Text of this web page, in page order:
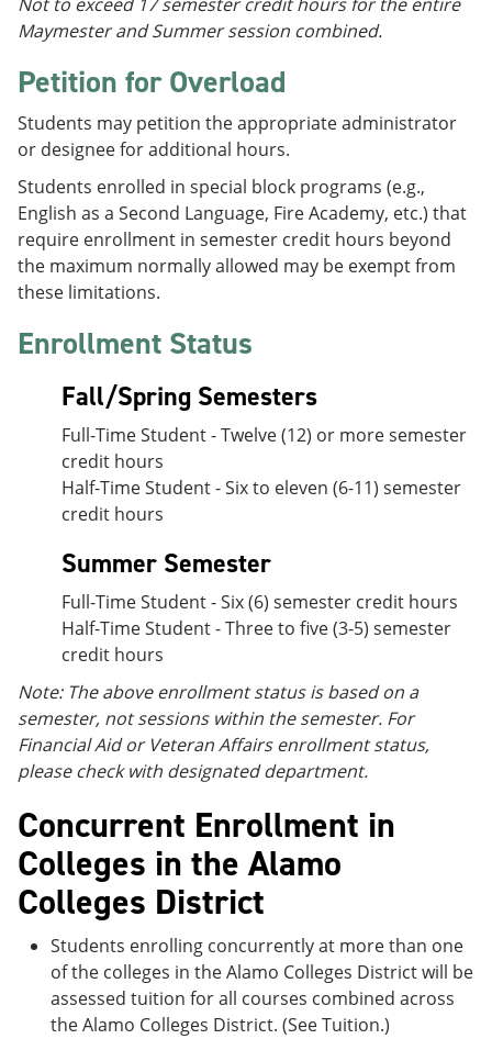
Maymester and Summer session combined.
Petition for Overload
Students may petition the appropriate administrator
or designee for additional hours.
Students enrolled in special block programs (e.g.,
English as a Second Language, Fire Academy, etc.) that
require enrollment in semester credit hours beyond
the maximum normally allowed may be exempt from
these limitations.
Enrollment Status
Fall/Spring Semesters
Full-Time Student - Twelve (12) or more semester
credit hours
Half-Time Student - Six to eleven (6-11) semester
credit hours
Summer Semester
Full-Time Student - Six (6) semester credit hours
Half-Time Student - Three to five (3-5) semester
credit hours
Note: The above enrollment status is based on a
semester, not sessions within the semester. For
Financial Aid or Veteran Affairs enrollment status,
please check with designated department.
Concurrent Enrollment in
Colleges in the Alamo
Colleges District
Students enrolling concurrently at more than one
of the colleges in the Alamo Colleges District will be
assessed tuition for all courses combined across
the Alamo Colleges District. (See Tuition.)